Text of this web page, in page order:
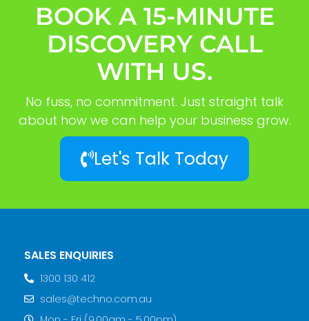
BOOK A 15-MINUTE
DISCOVERY CALL
WITH US.
No fuss, no commitment. Just straight talk
about how we can help your business grow.
Let's Talk Today
SALES ENQUIRIES
1300 130 412
sales@techno.com.au